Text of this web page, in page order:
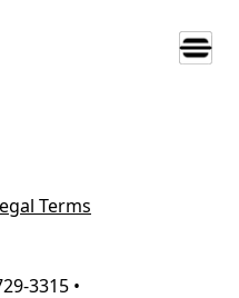
Terms
3315 •